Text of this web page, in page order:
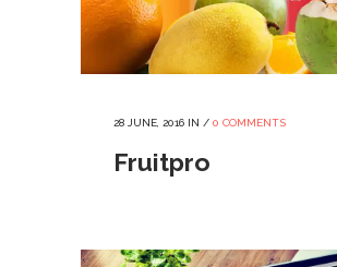
28 JUNE, 2016 IN / 0 COMMENTS
Fruitpro